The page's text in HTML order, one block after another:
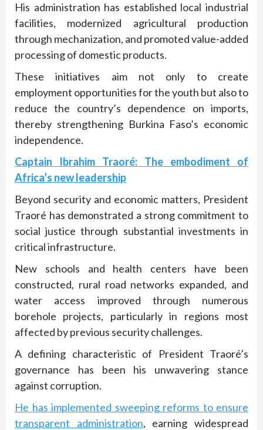
His administration has established local industrial
facilities, modernized agricultural production
through mechanization, and promoted value-added
processing of domestic products.
These initiatives aim not only to create
employment opportunities for the youth but also to
reduce the country’s dependence on imports,
thereby strengthening Burkina Faso’s economic
independence.
Captain Ibrahim Traoré: The embodiment of
Africa’s new leadership
Beyond security and economic matters, President
Traoré has demonstrated a strong commitment to
social justice through substantial investments in
critical infrastructure.
New schools and health centers have been
constructed, rural road networks expanded, and
water access improved through numerous
borehole projects, particularly in regions most
affected by previous security challenges.
A defining characteristic of President Traoré’s
governance has been his unwavering stance
against corruption.
He has implemented sweeping reforms to ensure
transparent administration, earning widespread